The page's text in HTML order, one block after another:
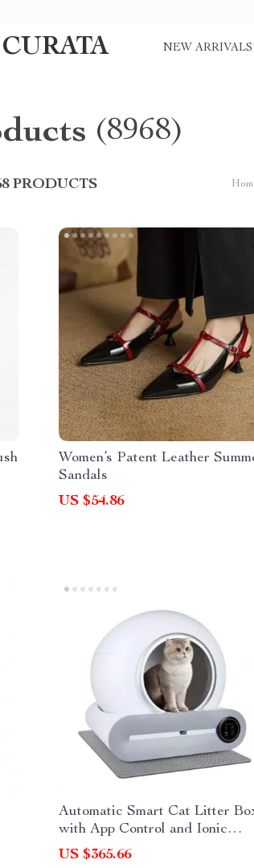
CURATA NEW ARRIVALS
(8968)
PRODUCTS
Women’s Patent Leather
Sandals
US $54.86
Automatic Smart Cat Litter
with App Control and Ionic
Deodorizer – 65L
US $365.66